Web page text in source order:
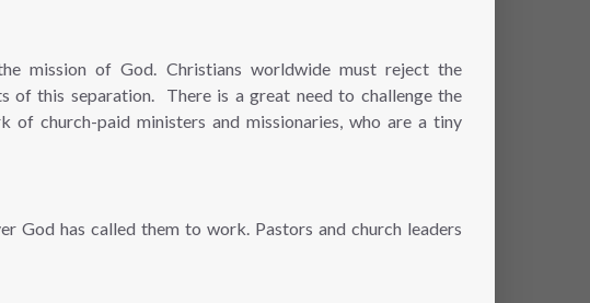
mission of God. Christians worldwide must reject the
of this separation. There is a great need to challenge the
of church-paid ministers and missionaries, who are a tiny
God has called them to work. Pastors and church leaders